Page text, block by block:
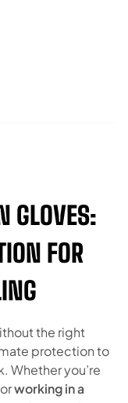
GLOVES:
FOR
the right
protection to
Whether you’re
working in a